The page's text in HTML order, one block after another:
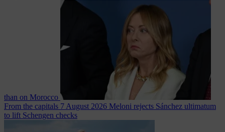
than on Morocco
From the capitals 7 August 2026 Meloni rejects Sánchez ultimatum
to lift Schengen checks